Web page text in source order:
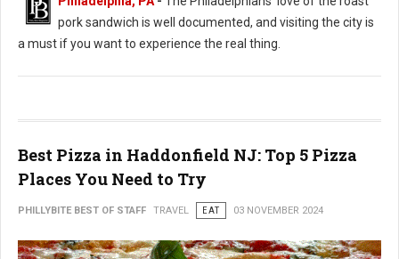
Best Roast Pork Sandwich Spots in Philadelphia
pork sandwich is well documented, and visiting the city is
a must if you want to experience the real thing.
Best Pizza in Haddonfield NJ: Top 5 Pizza
Places You Need to Try
PHILLYBITE BEST OF STAFF TRAVEL EAT 03 NOVEMBER 2024